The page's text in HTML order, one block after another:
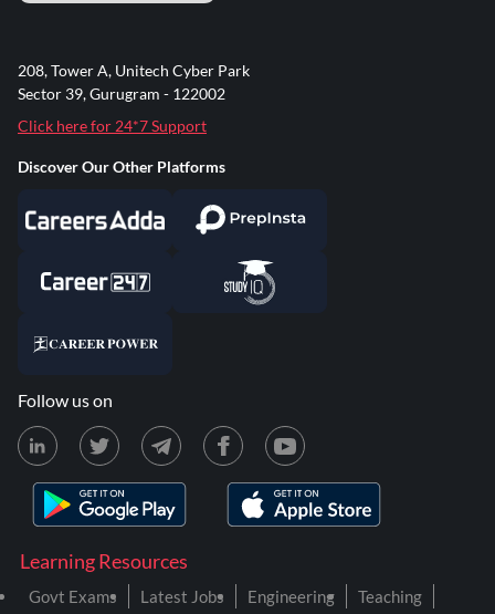
Learning Resources
Govt Exams Latest Jobs Engineering
Teaching
208, Tower A, Unitech Cyber Park
Sector 39, Gurugram - 122002
Click here for 24*7 Support
Discover Our Other Platforms
Follow us on